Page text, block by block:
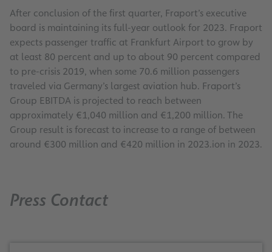
After conclusion of the first quarter, Fraport’s executive
board is maintaining its full-year outlook for 2023. Fraport
expects passenger traffic at Frankfurt Airport to grow by
at least 80 percent and up to about 90 percent compared
to pre-crisis 2019, when some 70.6 million passengers
traveled via Germany’s largest aviation hub. Fraport’s
Group EBITDA is projected to reach between
approximately €1,040 million and €1,200 million. The
Group result is forecast to increase to a range of between
around €300 million and €420 million in 2023.ion in 2023.
Press Contact